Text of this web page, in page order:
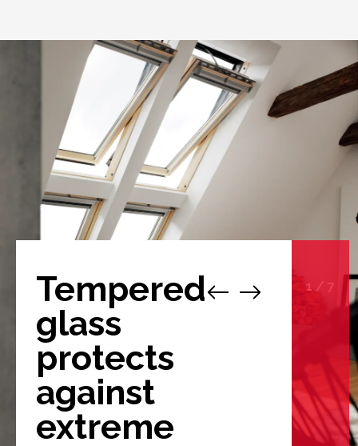
Tempered
glass
protects
against
extreme
1 / 7